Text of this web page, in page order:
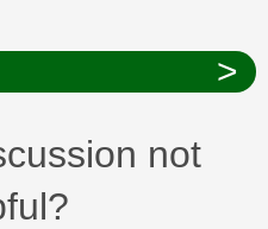
>
not